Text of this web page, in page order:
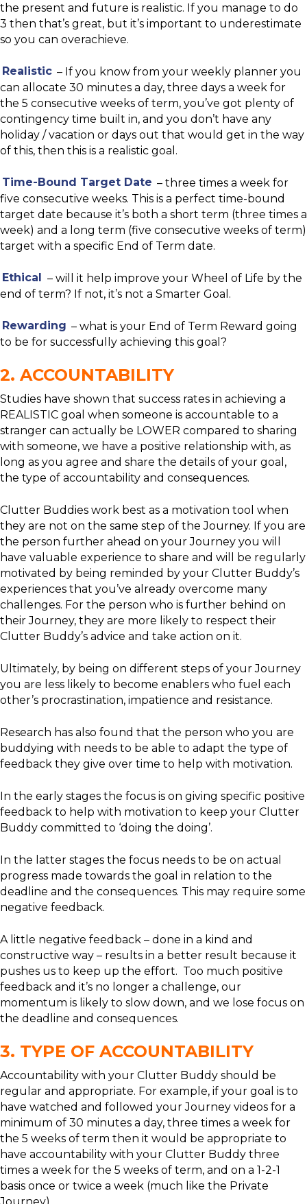
the present and future is realistic. If you manage to do
3 then that’s great, but it’s important to underestimate
so you can overachieve.
Realistic – If you know from your weekly planner you
can allocate 30 minutes a day, three days a week for
the 5 consecutive weeks of term, you’ve got plenty of
contingency time built in, and you don’t have any
holiday / vacation or days out that would get in the way
of this, then this is a realistic goal.
Time-Bound Target Date – three times a week for
five consecutive weeks. This is a perfect time-bound
target date because it’s both a short term (three times a
week) and a long term (five consecutive weeks of term)
target with a specific End of Term date.
Ethical
– will it help improve your Wheel of Life by the
end of term? If not, it’s not a Smarter Goal.
Rewarding – what is your End of Term Reward going
to be for successfully achieving this goal?
2. ACCOUNTABILITY
Studies have shown that success rates in achieving a
REALISTIC goal when someone is accountable to a
stranger can actually be LOWER compared to sharing
with someone, we have a positive relationship with, as
long as you agree and share the details of your goal,
the type of accountability and consequences.
Clutter Buddies work best as a motivation tool when
they are not on the same step of the Journey. If you are
the person further ahead on your Journey you will
have valuable experience to share and will be regularly
motivated by being reminded by your Clutter Buddy’s
experiences that you’ve already overcome many
challenges. For the person who is further behind on
their Journey, they are more likely to respect their
Clutter Buddy’s advice and take action on it.
Ultimately, by being on different steps of your Journey
you are less likely to become enablers who fuel each
other’s procrastination, impatience and resistance.
Research has also found that the person who you are
buddying with needs to be able to adapt the type of
feedback they give over time to help with motivation.
In the early stages the focus is on giving specific positive
feedback to help with motivation to keep your Clutter
Buddy committed to ‘doing the doing’.
In the latter stages the focus needs to be on actual
progress made towards the goal in relation to the
deadline and the consequences. This may require some
negative feedback.
A little negative feedback – done in a kind and
constructive way – results in a better result because it
pushes us to keep up the effort. Too much positive
feedback and it’s no longer a challenge, our
momentum is likely to slow down, and we lose focus on
the deadline and consequences.
3. TYPE OF ACCOUNTABILITY
Accountability with your Clutter Buddy should be
regular and appropriate. For example, if your goal is to
have watched and followed your Journey videos for a
minimum of 30 minutes a day, three times a week for
the 5 weeks of term then it would be appropriate to
have accountability with your Clutter Buddy three
times a week for the 5 weeks of term, and on a 1-2-1
basis once or twice a week (much like the Private
Journey).